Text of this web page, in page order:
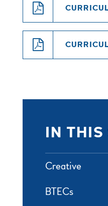
IN THIS
Creative
BTECs